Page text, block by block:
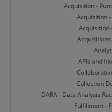
Acquisition -
Acquisition
Acquisition
APIs and
Collection
DARA - Data Analysis
Fulfillment -